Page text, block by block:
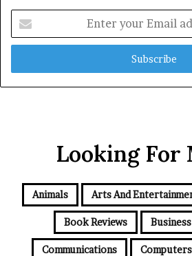
your
Email
Looking For
Animals Arts And
Book Reviews Business
Communications